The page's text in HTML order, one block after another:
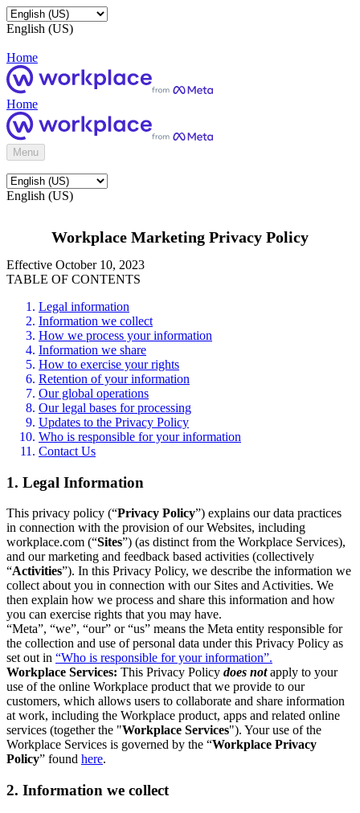
English (US)
Home
Home
Menu
English (US)
Workplace Marketing Privacy Policy
Effective October 10, 2023
TABLE OF CONTENTS
Legal information
Information we collect
How we process your information
Information we share
How to exercise your rights
Retention of your information
Our global operations
Our legal bases for processing
Updates to the Privacy Policy
Who is responsible for your information
Contact Us
1. Legal Information
This privacy policy (“Privacy Policy”) explains our data practices
in connection with the provision of our Websites, including
workplace.com (“Sites”) (as distinct from the Workplace Services),
and our marketing and feedback based activities (collectively
“Activities”). In this Privacy Policy, we describe the information we
collect about you in connection with our Sites and Activities. We
then explain how we process and share this information and how
you can exercise rights that you may have.
“Meta”, “we”, “our” or “us” means the Meta entity responsible for
the collection and use of personal data under this Privacy Policy as
set out in “Who is responsible for your information”.
Workplace Services: This Privacy Policy does notapply to your
use of the online Workplace product that we provide to our
customers, which allows users to collaborate and share information
at work, including the Workplace product, apps and related online
services (together the "Workplace Services"). Your use of the
Workplace Services is governed by the “Workplace Privacy
Policy” found here.
2. Information we collect